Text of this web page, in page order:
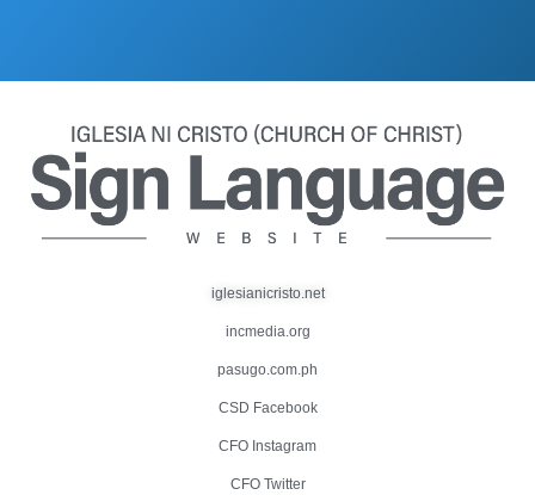
iglesianicristo.net
incmedia.org
pasugo.com.ph
CSD Facebook
CFO Instagram
CFO Twitter